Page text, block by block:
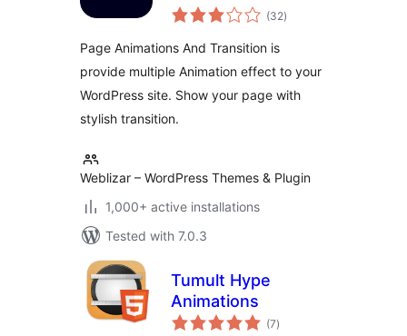
(32total
ratings
)
Page Animations And Transition is
provide multiple Animation effect to your
WordPress site. Show your page with
stylish transition.
Weblizar – WordPress Themes & Plugin
1,000+ active installations
Tested with 7.0.3
Tumult Hype
Animations
(7total
ratings
)